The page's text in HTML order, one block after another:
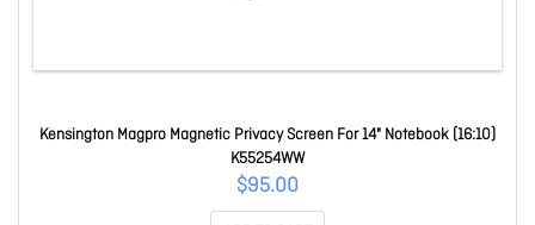
Kensington Magpro Magnetic Privacy Screen For 14" Notebook (16:10)
K55254WW
$95.00